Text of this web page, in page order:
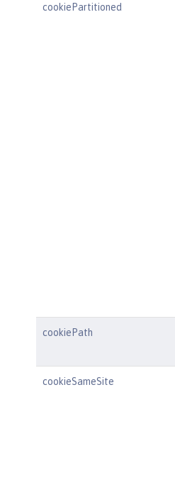
cookiePartitioned
cookiePath
cookieSameSite